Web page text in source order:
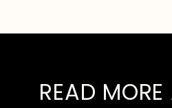
READ MORE